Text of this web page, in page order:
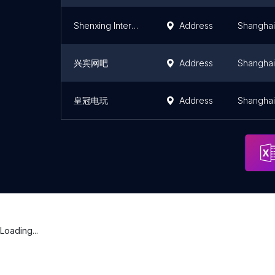
Shenxing Internet Bar Address Shanghai
兴宾网吧 Address Shanghai
皇冠电玩 Address Shanghai
Loading...